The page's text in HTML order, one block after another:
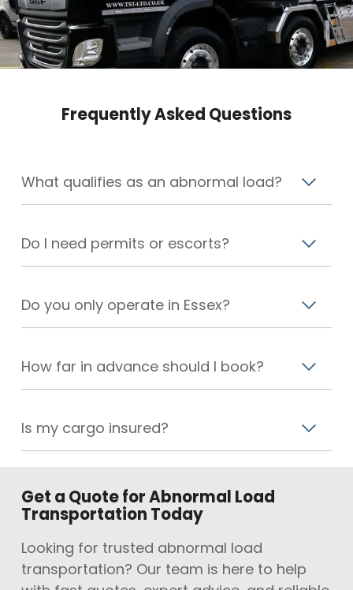
Frequently Asked Questions
What qualifies as an abnormal load?
Do I need permits or escorts?
Do you only operate in Essex?
How far in advance should I book?
Is my cargo insured?
Get a Quote for Abnormal Load
Transportation Today
Looking for trusted abnormal load
transportation? Our team is here to help